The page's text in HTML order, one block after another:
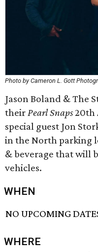
Photo by Cameron L. Gott
Jason Boland & The
theirPearl Snaps20th
special guest Jon
in the North parking
& beverage that will
vehicles.
WHEN
NO UPCOMING
WHERE